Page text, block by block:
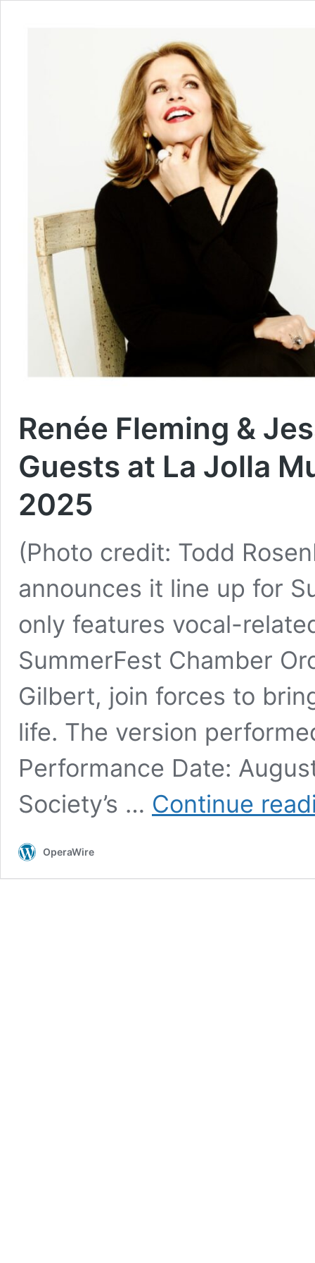
Renée Fleming &
Guests at La Jolla
2025
(Photo credit: Todd
announces it line up for
only features vocal-
SummerFest Chamber
Gilbert, join forces to
life. The version
Performance Date:
Society’s … Continue
OperaWire